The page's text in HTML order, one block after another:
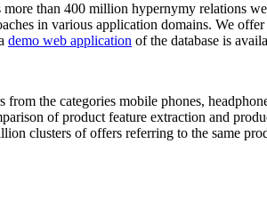
than 400 million hypernymy relations
in various application domains. We
demo web application of the database is
the categories mobile phones,
of product feature extraction and
clusters of offers referring to the same